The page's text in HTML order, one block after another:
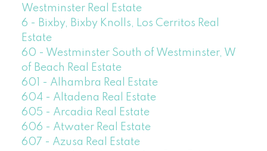
Westminster Real Estate
6 - Bixby, Bixby Knolls, Los Cerritos Real
Estate
60 - Westminster South of Westminster, W
of Beach Real Estate
601 - Alhambra Real Estate
604 - Altadena Real Estate
605 - Arcadia Real Estate
606 - Atwater Real Estate
607 - Azusa Real Estate